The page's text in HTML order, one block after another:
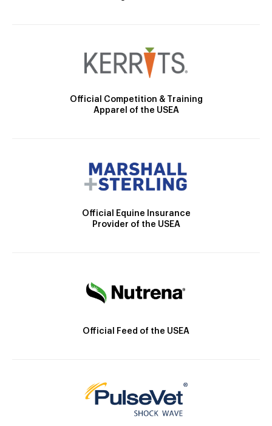
Official Competition & Training
Apparel of the USEA
Official Equine Insurance
Provider of the USEA
Official Feed of the USEA